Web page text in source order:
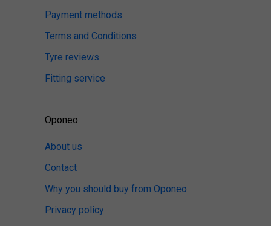
Payment methods
Terms and Conditions
Tyre reviews
Fitting service
Oponeo
About us
Contact
Why you should buy from Oponeo
Privacy policy